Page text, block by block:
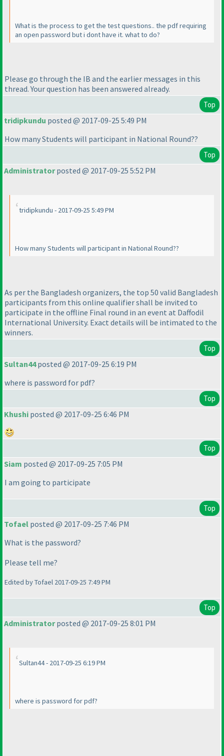
What is the process to get the test questions.. the pdf requiring
an open password but i dont have it. what to do?
Please go through the IB and the earlier messages in this
thread. Your question has been answered already.
Top
tridipkundu posted @ 2017-09-25 5:49 PM
How many Students will participant in National Round??
Top
Administratorposted @ 2017-09-25 5:52 PM
tridipkundu - 2017-09-25 5:49 PM
How many Students will participant in National Round??
As per the Bangladesh organizers, the top 50 valid Bangladesh
participants from this online qualifier shall be invited to
participate in the offline Final round in an event at Daffodil
International University. Exact details will be intimated to the
winners.
Top
Sultan44posted @ 2017-09-25 6:19 PM
where is password for pdf?
Top
Khushi posted @ 2017-09-25 6:46 PM
Top
Siam posted @ 2017-09-25 7:05 PM
I am going to participate
Top
Tofael posted @ 2017-09-25 7:46 PM
What is the password?
Please tell me?
Edited by Tofael 2017-09-25 7:49 PM
Top
Administratorposted @ 2017-09-25 8:01 PM
Sultan44 - 2017-09-25 6:19 PM
where is password for pdf?